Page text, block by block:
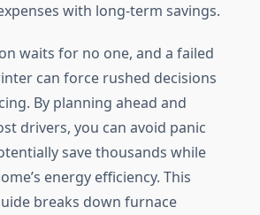
with long-term savings.
waits for no one, and a failed
can force rushed decisions
By planning ahead and
drivers, you can avoid panic
save thousands while
energy efficiency. This
breaks down furnace